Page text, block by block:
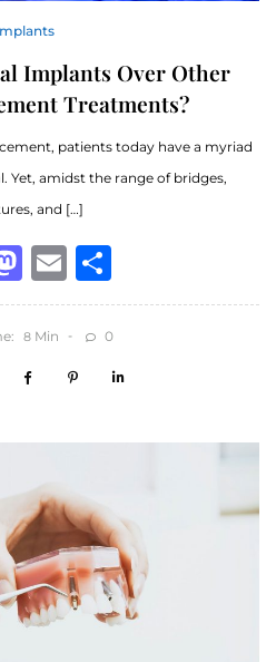
Implants Over Other
Treatments?
patients today have a myriad
Yet, amidst the range of bridges,
and […]
Mastodon
Email
8 Min 0